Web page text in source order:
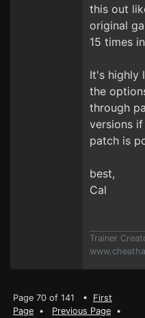
this out
original
15 times
It's highly
the
through
versions
patch is
best,
Cal
Trainer
Page 70 of 141 • First
Page • Previous Page •